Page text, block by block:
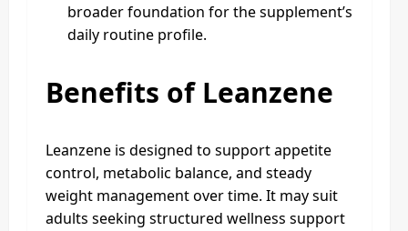
broader foundation for the supplement’s
daily routine profile.
Benefits of Leanzene
Leanzene is designed to support appetite
control, metabolic balance, and steady
weight management over time. It may suit
adults seeking structured wellness support